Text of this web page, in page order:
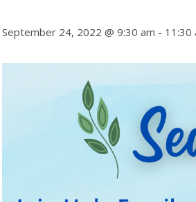
September 24, 2022 @ 9:30 am - 11:30